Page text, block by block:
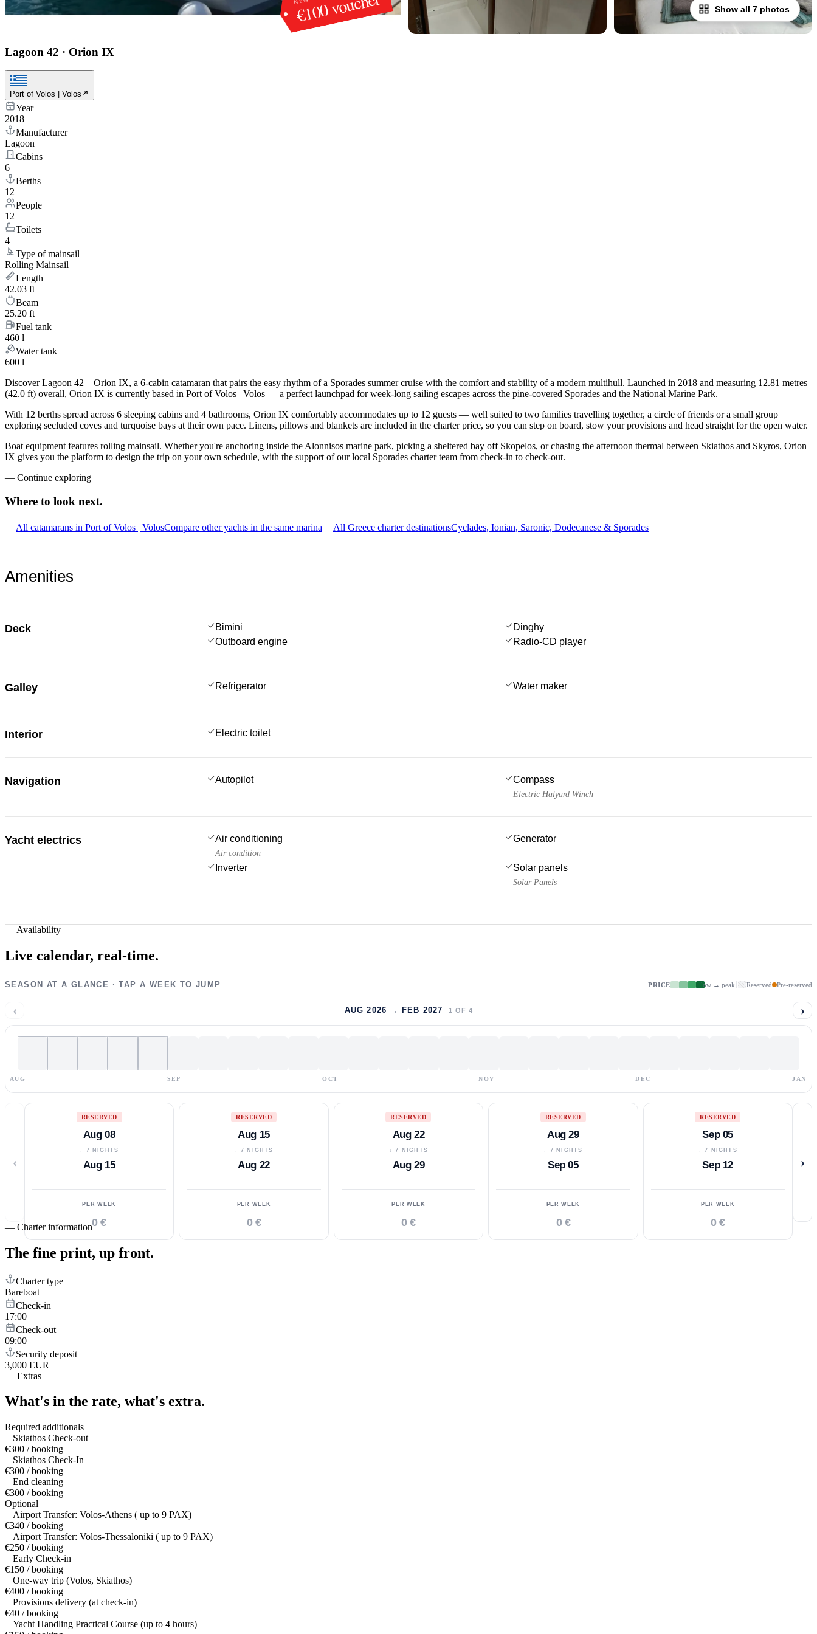
Show all 7 photos
Lagoon 42 · Orion IX
Port of Volos | Volos
Year
2018
Manufacturer
Lagoon
Cabins
6
Berths
12
People
12
Toilets
4
Type of mainsail
Rolling Mainsail
Length
42.03 ft
Beam
25.20 ft
Fuel tank
460 l
Water tank
600 l
Discover Lagoon 42 – Orion IX, a 6-cabin catamaran that pairs the easy rhythm of a Sporades summer cruise with the comfort and stability of a modern multihull. Launched in 2018 and measuring 12.81 metres
(42.0 ft) overall, Orion IX is currently based in Port of Volos | Volos — a perfect launchpad for week-long sailing escapes across the pine-covered Sporades and the National Marine Park.
With 12 berths spread across 6 sleeping cabins and 4 bathrooms, Orion IX comfortably accommodates up to 12 guests — well suited to two families travelling together, a circle of friends or a small group
exploring secluded coves and turquoise bays at their own pace. Linens, pillows and blankets are included in the charter price, so you can step on board, stow your provisions and head straight for the open water.
Boat equipment features rolling mainsail. Whether you're anchoring inside the Alonnisos marine park, picking a sheltered bay off Skopelos, or chasing the afternoon thermal between Skiathos and Skyros, Orion
IX gives you the platform to design the trip on your own schedule, with the support of our local Sporades charter team from check-in to check-out.
— Continue exploring
Where to look next.
All catamarans in Port of Volos | VolosCompare other yachts in the same marina All Greece charter destinationsCyclades, Ionian, Saronic, Dodecanese & Sporades
Amenities
Deck Bimini
Dinghy
Outboard engine
Radio-CD player
Galley Refrigerator Water maker
Interior Electric toilet
Navigation Autopilot Compass
Electric Halyard Winch
Yacht electrics Air conditioning
Air condition
Generator
Inverter Solar panels
Solar Panels
— Availability
Live calendar, real-time.
SEASON AT A GLANCE · TAP A WEEK TO JUMP PRICE low → peak Reserved Pre-reserved
‹ AUG 2026 → FEB 2027 1 OF 4 ›
AUG SEP OCT NOV DEC JAN
‹
RESERVED
Aug 08
↓ 7 NIGHTS
Aug 15
PER WEEK
0 €
RESERVED
Aug 15
↓ 7 NIGHTS
Aug 22
PER WEEK
0 €
RESERVED
Aug 22
↓ 7 NIGHTS
Aug 29
PER WEEK
0 €
RESERVED
Aug 29
↓ 7 NIGHTS
Sep 05
PER WEEK
0 €
RESERVED
Sep 05
↓ 7 NIGHTS
Sep 12
PER WEEK
0 €
›
— Charter information
The fine print, up front.
Charter type
Bareboat
Check-in
17:00
Check-out
09:00
Security deposit
3,000 EUR
— Extras
What's in the rate, what's extra.
Required additionals
Skiathos Check-out
€300 / booking
Skiathos Check-In
€300 / booking
End cleaning
€300 / booking
Optional
Airport Transfer: Volos-Athens ( up to 9 PAX)
€340 / booking
Airport Transfer: Volos-Thessaloniki ( up to 9 PAX)
€250 / booking
Early Check-in
€150 / booking
One-way trip (Volos, Skiathos)
€400 / booking
Provisions delivery (at check-in)
€40 / booking
Yacht Handling Practical Course (up to 4 hours)